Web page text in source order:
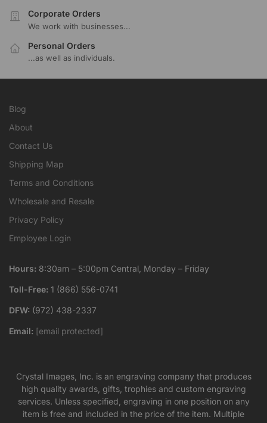
Corporate Orders
We work with businesses...
Personal Orders
...as well as individuals.
Blog
About
Contact Us
Shipping Map
Terms and Conditions
Wholesale and Resale
Privacy Policy
Employee Login
Hours: 8:30am – 5:00pm Central, Monday – Friday
Toll-Free: 1 (866) 556-0741
DFW: (972) 438-2337
Email: [email protected]
Crystal Images, Inc. is an engraving company that produces
high quality awards, gifts, trophies and custom engraving
services. Unless specified, engraving in one position on any
item is free and included in the price of the item. Multiple